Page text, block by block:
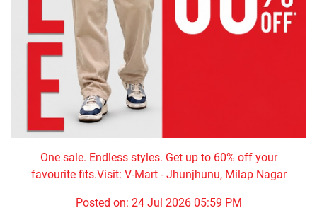
One sale. Endless styles. Get up to 60% off your
favourite fits.Visit: V-Mart - Jhunjhunu, Milap Nagar
Posted on: 24 Jul 2026 05:59 PM